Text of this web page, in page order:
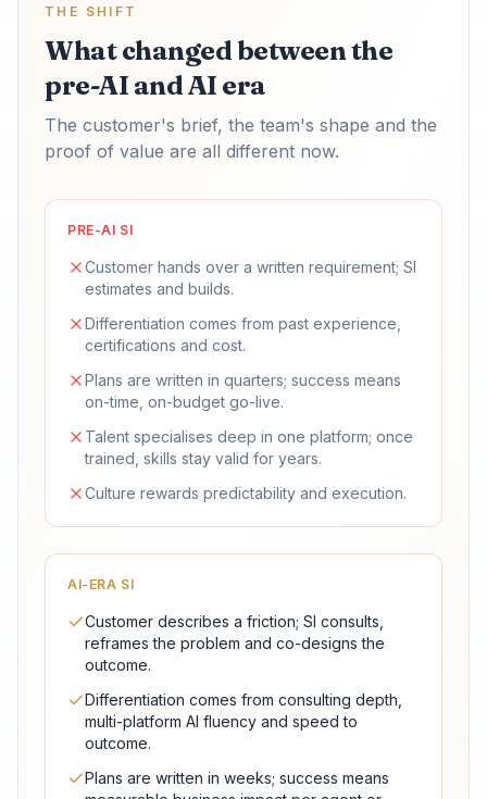
THE SHIFT
What changed between the
pre-AI and AI era
The customer's brief, the team's shape and the
proof of value are all different now.
PRE-AI SI
Customer hands over a written requirement; SI
estimates and builds.
Differentiation comes from past experience,
certifications and cost.
Plans are written in quarters; success means
on-time, on-budget go-live.
Talent specialises deep in one platform; once
trained, skills stay valid for years.
Culture rewards predictability and execution.
AI-ERA SI
Customer describes a friction; SI consults,
reframes the problem and co-designs the
outcome.
Differentiation comes from consulting depth,
multi-platform AI fluency and speed to
outcome.
Plans are written in weeks; success means